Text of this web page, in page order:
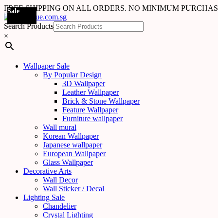
FREE SHIPPING ON ALL ORDERS. NO MINIMUM
Search Products
×
Wallpaper Sale
By Popular Design
3D Wallpaper
Leather Wallpaper
Brick & Stone Wallpaper
Feature Wallpaper
Furniture wallpaper
Wall mural
Korean Wallpaper
Japanese wallpaper
European Wallpaper
Glass Wallpaper
Decorative Arts
Wall Decor
Wall Sticker / Decal
Lighting Sale
Chandelier
Crystal Lighting
Sale
Sale
Sale
Sale
Sale
Sale
Sale
Sale
Sale
Sale
Sale
Sale